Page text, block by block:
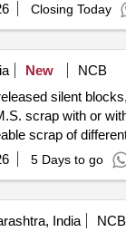
Closing Today
New
NCB
silent
scrap with or
scrap of
PARDI.
5 Days to go
India NCB